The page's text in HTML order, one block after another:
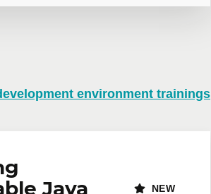
environment trainings
Java
NEW